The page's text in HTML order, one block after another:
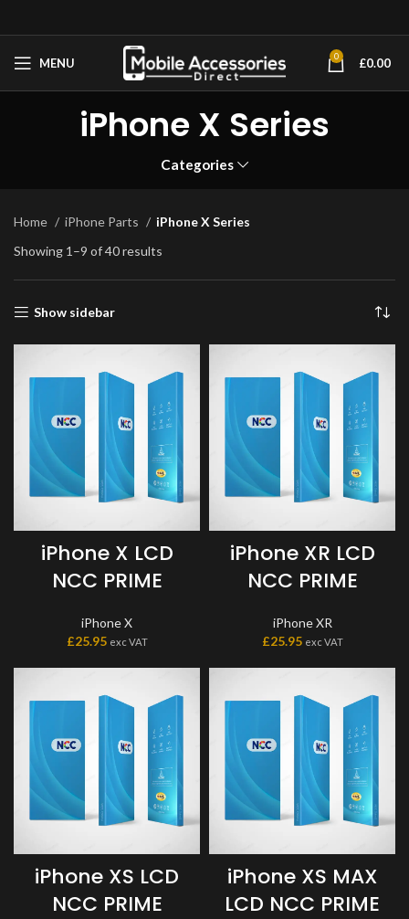
MENU 0 £0.00
iPhone X Series
Categories
Home iPhone Parts
iPhone X Series
Showing 1–9 of 40 results
Show sidebar
iPhone X LCD
NCC PRIME
iPhone X
£25.95 exc VAT
iPhone XR LCD
NCC PRIME
iPhone XR
£25.95 exc VAT
iPhone XS LCD
NCC PRIME
iPhone XS MAX
LCD NCC PRIME